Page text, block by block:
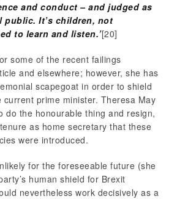
and conduct – and judged as
public. It’s children, not
to learn and listen.’[20]
some of the recent failings
and elsewhere; however, she has
scapegoat in order to shield
current prime minister. Theresa May
do the honourable thing and resign,
as home secretary that these
were introduced.
for the foreseeable future (she
human shield for Brexit
nevertheless work decisively as a